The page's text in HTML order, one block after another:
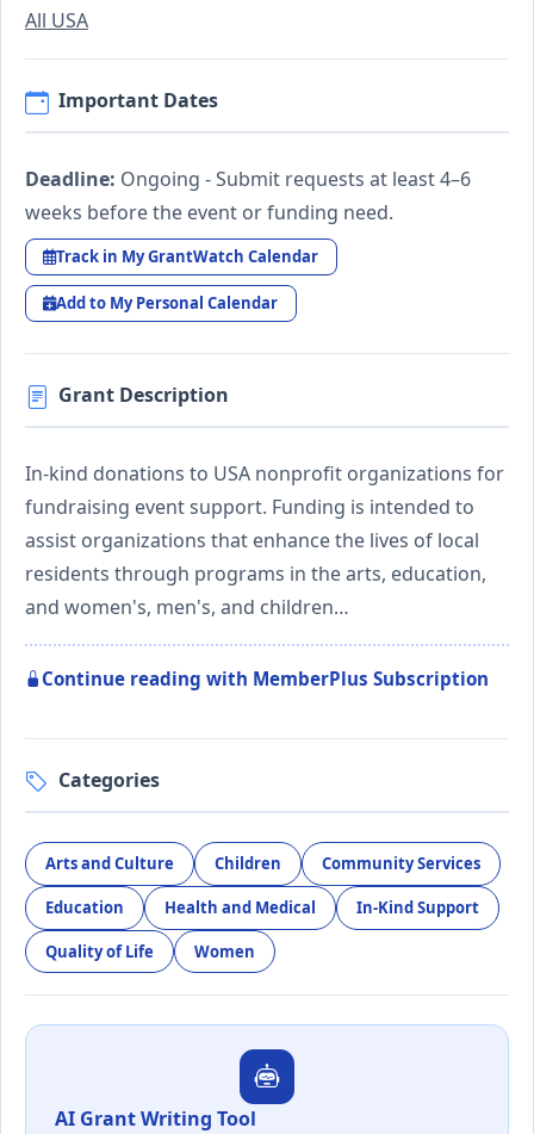
All USA
Important Dates
Deadline: Ongoing - Submit requests at least 4–6
weeks before the event or funding need.
Track in My GrantWatch Calendar
Add to My Personal Calendar
Grant Description
In-kind donations to USA nonprofit organizations for
fundraising event support. Funding is intended to
assist organizations that enhance the lives of local
residents through programs in the arts, education,
and women's, men's, and children…
Continue reading with MemberPlus Subscription
Categories
Arts and Culture Children Community Services
Education Health and Medical In-Kind Support
Quality of Life Women
AI Grant Writing Tool